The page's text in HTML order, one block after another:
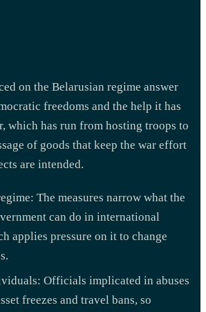
on the Belarusian regime answer
freedoms and the help it has
which has run from hosting troops to
of goods that keep the war effort
are intended.
The measures narrow what the
can do in international
applies pressure on it to change
Officials implicated in abuses
freezes and travel bans, so